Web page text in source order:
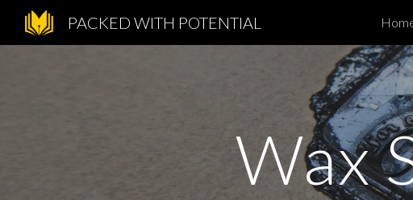
Skip to
PACKED WITH POTENTIAL
Wax